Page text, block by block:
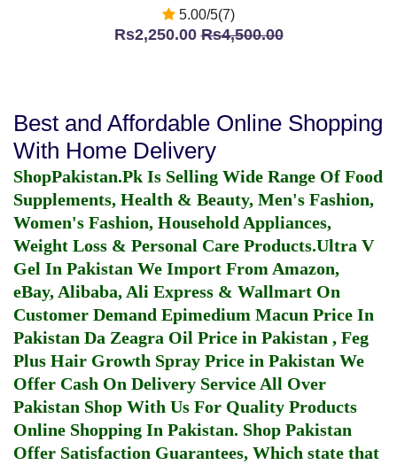
5.00/5(7)
Rs2,250.00Rs4,500.00
Best and Affordable Online Shopping
With Home Delivery
ShopPakistan.Pk Is Selling Wide Range Of Food
Supplements, Health & Beauty, Men's Fashion,
Women's Fashion, Household Appliances,
Weight Loss & Personal Care Products.Ultra V
Gel In Pakistan We Import From Amazon,
eBay, Alibaba, Ali Express & Wallmart On
Customer Demand Epimedium Macun Price In
Pakistan Da Zeagra Oil Price in Pakistan , Feg
Plus Hair Growth Spray Price in Pakistan We
Offer Cash On Delivery Service All Over
Pakistan Shop With Us For Quality Products
Online Shopping In Pakistan. Shop Pakistan
Offer Satisfaction Guarantees, Which state that